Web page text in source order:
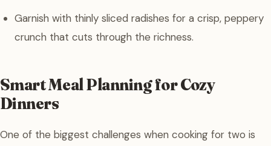
Garnish with thinly sliced radishes for a crisp, peppery
crunch that cuts through the richness.
Smart Meal Planning for Cozy
Dinners
One of the biggest challenges when cooking for two is